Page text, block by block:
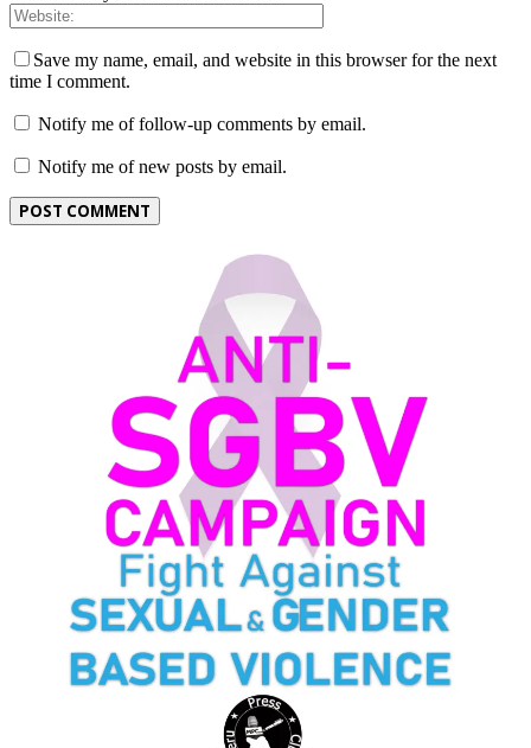
Save my name, email, and website in this browser for the next
time I comment.
Notify me of follow-up comments by email.
Notify me of new posts by email.